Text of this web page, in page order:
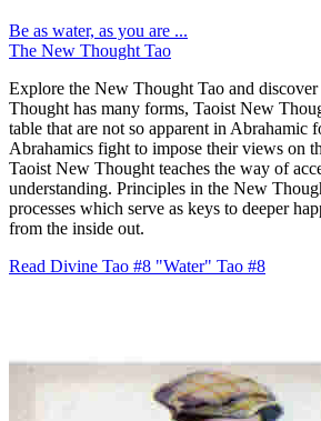
Be as water, as you are ...
The New Thought Tao
Explore the New Thought Tao and
Thought has many forms, Taoist New
table that are not so apparent in Abrahamic
Abrahamics fight to impose their views on
Taoist New Thought teaches the way of
understanding. Principles in the New
processes which serve as keys to deeper
from the inside out.
Read Divine Tao #8 "Water" Tao #8